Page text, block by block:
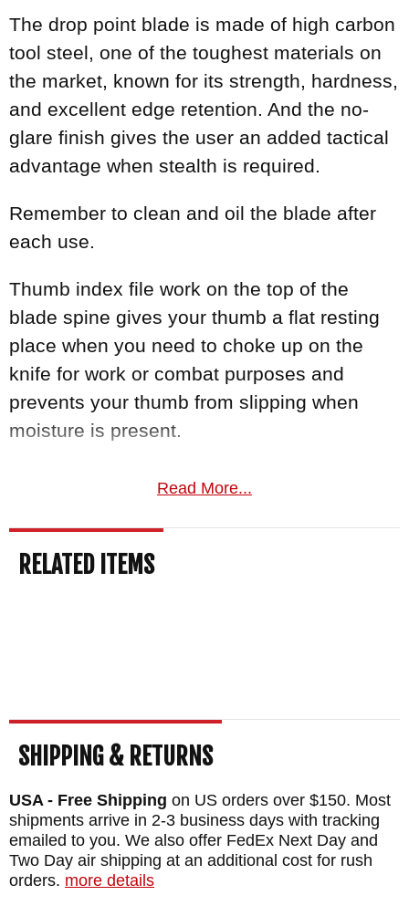
The drop point blade is made of high carbon
tool steel, one of the toughest materials on
the market, known for its strength, hardness,
and excellent edge retention. And the no-
glare finish gives the user an added tactical
advantage when stealth is required.
Remember to clean and oil the blade after
each use.
Thumb index file work on the top of the
blade spine gives your thumb a flat resting
place when you need to choke up on the
knife for work or combat purposes and
prevents your thumb from slipping when
moisture is present.
The lanyard hole in the handle enables you
to secure the knife with a lanyard when in
use or hang it for easy access. You can also
force to be leveraged through the handle -
useful when cutting through hard materials
and creates a balanced, sturdy knife with
some heft that acts as an excellent tool for
percussive work in combat or field dressing.
Read More...
RELATED ITEMS
SHIPPING & RETURNS
USA - Free Shipping on US orders over $150. Most
shipments arrive in 2-3 business days with tracking
emailed to you. We also offer FedEx Next Day and
Two Day air shipping at an additional cost for rush
orders. more details